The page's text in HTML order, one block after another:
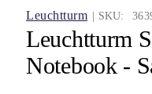
Leuchtturm | SKU:
Leuchtturm
Notebook -